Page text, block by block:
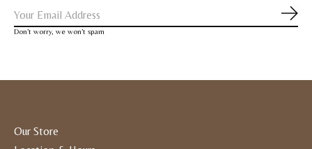
Don’t worry, we won’t spam
Our Store